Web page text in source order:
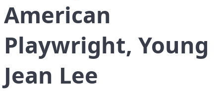
American
Playwright, Young
Jean Lee